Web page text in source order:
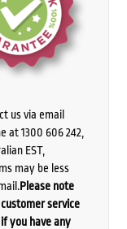
us via email
at 1300 606 242,
EST,
may be less
Please note
service
you have any